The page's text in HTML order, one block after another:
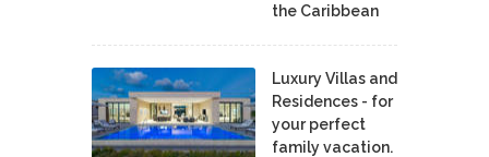
the Caribbean
Luxury Villas and
Residences - for
your perfect
family vacation.